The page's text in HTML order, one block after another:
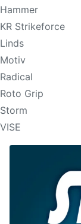
Hammer
KR Strikeforce
Linds
Motiv
Radical
Roto Grip
Storm
VISE